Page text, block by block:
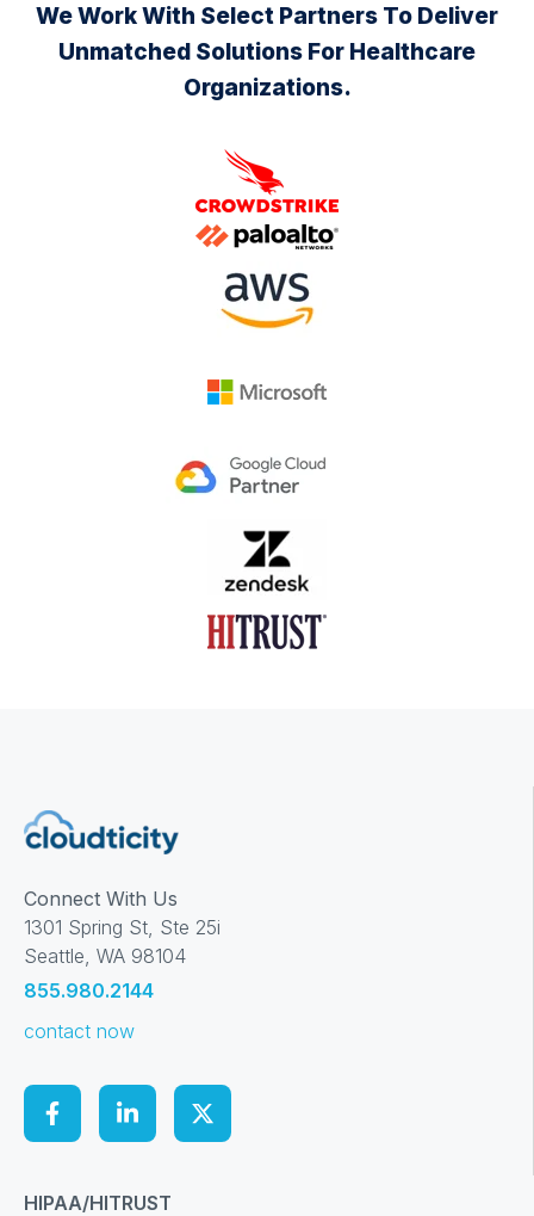
We Work With Select Partners To Deliver
Unmatched Solutions For Healthcare
Organizations.
Connect With Us
1301 Spring St, Ste 25i
Seattle, WA 98104
855.980.2144
contact now
HIPAA/HITRUST